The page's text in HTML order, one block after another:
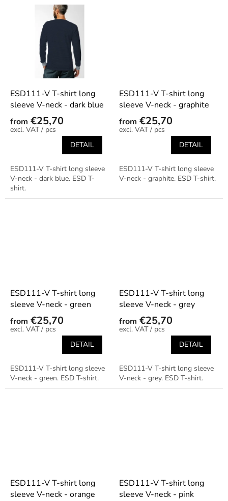
ESD111-V T-shirt long
sleeve V-neck - dark blue
from €25,70
/ pcs
DETAIL
ESD111-V T-shirt long sleeve
V-neck - dark blue. ESD T-
shirt.
ESD111-V T-shirt long
sleeve V-neck - graphite
from €25,70
/ pcs
DETAIL
ESD111-V T-shirt long sleeve
V-neck - graphite. ESD T-shirt.
ESD111-V T-shirt long
sleeve V-neck - green
from €25,70
/ pcs
DETAIL
ESD111-V T-shirt long sleeve
V-neck - green. ESD T-shirt.
ESD111-V T-shirt long
sleeve V-neck - grey
from €25,70
/ pcs
DETAIL
ESD111-V T-shirt long sleeve
V-neck - grey. ESD T-shirt.
ESD111-V T-shirt long
sleeve V-neck - orange
ESD111-V T-shirt long
sleeve V-neck - pink